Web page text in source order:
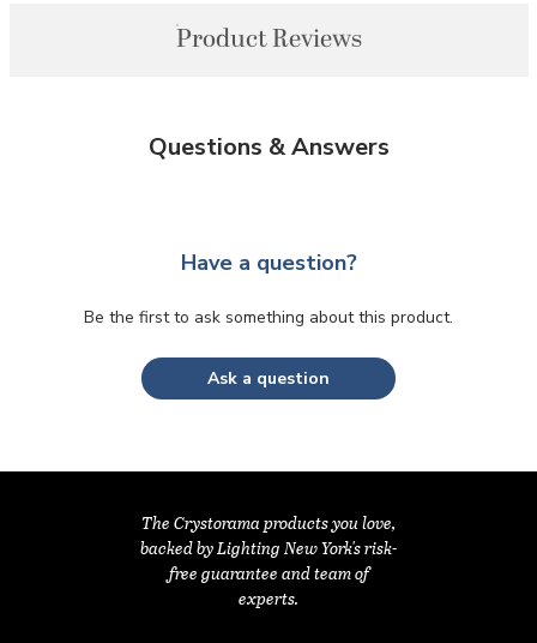
Product Reviews
Questions & Answers
Have a question?
Be the first to ask something about this product.
Ask a question
The Crystorama products you love,
backed by Lighting New York's risk-
free guarantee and team of
experts.